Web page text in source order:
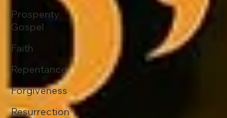
Prosperity
Gospel
Faith
Repentance
Forgiveness
Resurrection